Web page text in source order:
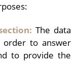
The data
to answer
to provide the